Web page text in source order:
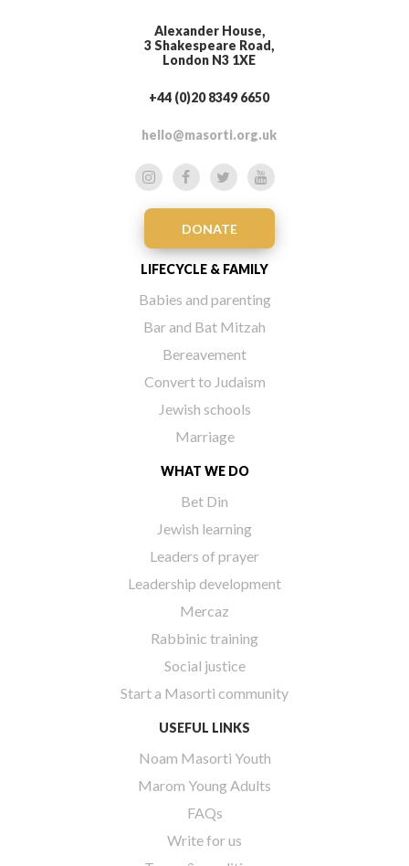
Alexander House,
3 Shakespeare Road,
London N3 1XE
+44 (0)20 8349 6650
hello@masorti.org.uk
DONATE
LIFECYCLE & FAMILY
Babies and parenting
Bar and Bat Mitzah
Bereavement
Convert to Judaism
Jewish schools
Marriage
WHAT WE DO
Bet Din
Jewish learning
Leaders of prayer
Leadership development
Mercaz
Rabbinic training
Social justice
Start a Masorti community
USEFUL LINKS
Noam Masorti Youth
Marom Young Adults
FAQs
Write for us